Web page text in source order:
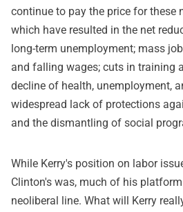
continue to pay the price for these
which have resulted in the net
long-term unemployment; mass
and falling wages; cuts in training
decline of health, unemployment,
widespread lack of protections
and the dismantling of social
While Kerry's position on labor
Clinton's was, much of his
neoliberal line. What will Kerry